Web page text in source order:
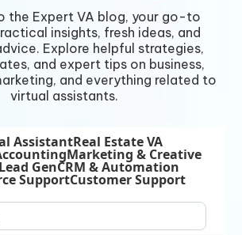
the Expert VA blog, your go-to
insights, fresh ideas, and
Explore helpful strategies,
and expert tips on business,
and everything related to
virtual assistants.
AssistantReal Estate VA
Marketing & Creative
GenCRM & Automation
SupportCustomer Support